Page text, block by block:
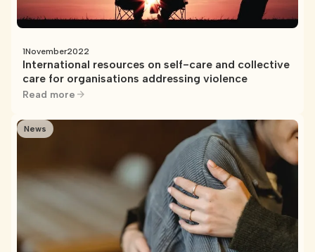
1November2022
International resources on self-care and collective
care for organisations addressing violence
Read more
News